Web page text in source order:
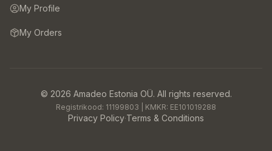
My Profile
My Orders
© 2026 Amadeo Estonia OÜ. All rights reserved.
Registrikood: 11199803 | KMKR: EE101019288
Privacy Policy·Terms & Conditions